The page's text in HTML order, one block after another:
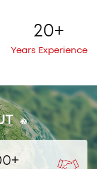
20+
Years Experience
+